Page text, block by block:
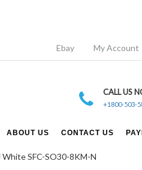
Ebay My Account
CALL US
+1800-503-
ABOUT US CONTACT US
SFC-SO30-8KM-N